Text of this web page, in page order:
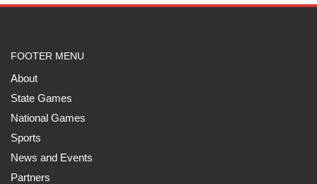
FOOTER MENU
About
State Games
National Games
Sports
News and Events
Partners